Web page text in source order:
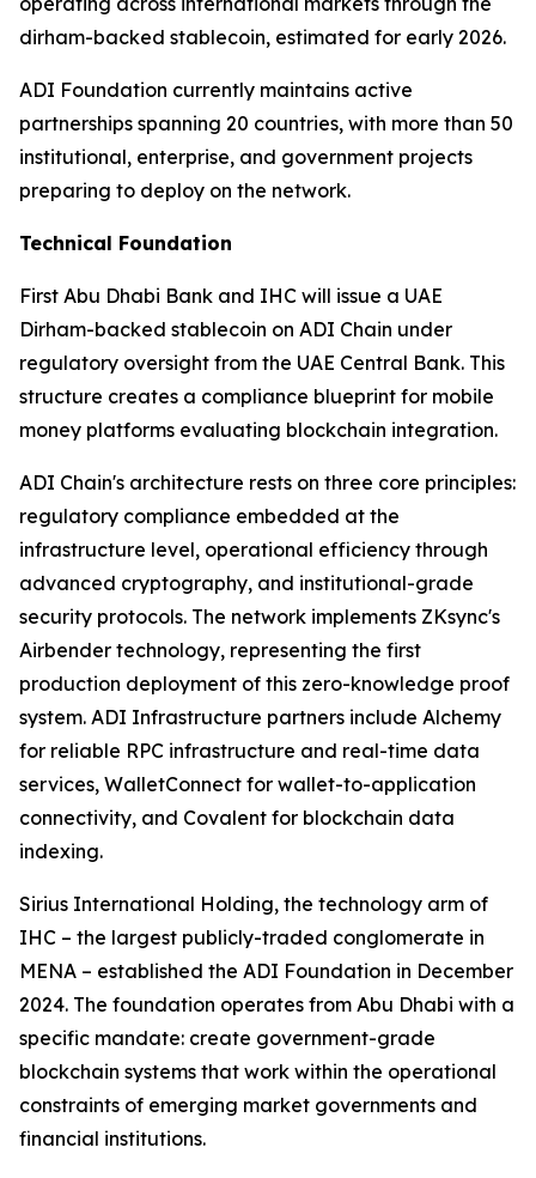
dirham-backed stablecoin, estimated for early 2026.
ADI Foundation currently maintains active
partnerships spanning 20 countries, with more than 50
institutional, enterprise, and government projects
preparing to deploy on the network.
Technical Foundation
First Abu Dhabi Bank and IHC will issue a UAE
Dirham-backed stablecoin on ADI Chain under
regulatory oversight from the UAE Central Bank. This
structure creates a compliance blueprint for mobile
money platforms evaluating blockchain integration.
ADI Chain's architecture rests on three core principles:
regulatory compliance embedded at the
infrastructure level, operational efficiency through
advanced cryptography, and institutional-grade
security protocols. The network implements ZKsync's
Airbender technology, representing the first
production deployment of this zero-knowledge proof
system. ADI Infrastructure partners include Alchemy
for reliable RPC infrastructure and real-time data
services, WalletConnect for wallet-to-application
connectivity, and Covalent for blockchain data
indexing.
Sirius International Holding, the technology arm of
IHC – the largest publicly-traded conglomerate in
MENA – established the ADI Foundation in December
2024. The foundation operates from Abu Dhabi with a
specific mandate: create government-grade
blockchain systems that work within the operational
constraints of emerging market governments and
financial institutions.